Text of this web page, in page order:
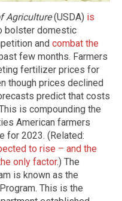
Agriculture(USDA) is
bolster domestic
and combat the
few months. Farmers
fertilizer prices for
though prices declined
predict that costs
is compounding the
American farmers
for 2023. (Related:
to rise – and the
only factor.) The
is known as the
This is the